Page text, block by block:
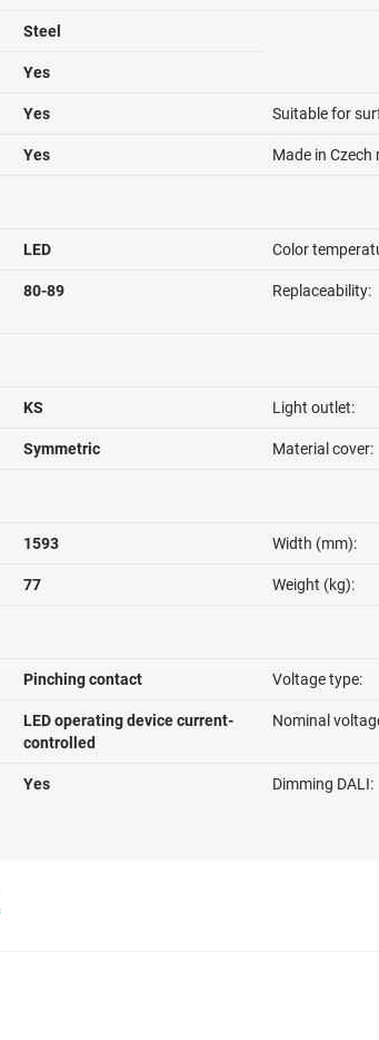
Steel
Yes
Yes Suitable for
Yes Made in Czech
LED Color
80-89 Replaceability:
KS Light outlet:
Symmetric Material cover:
1593 Width (mm):
77 Weight (kg):
Pinching contact Voltage type:
LED operating device current-
controlled
Nominal
Yes Dimming DALI: